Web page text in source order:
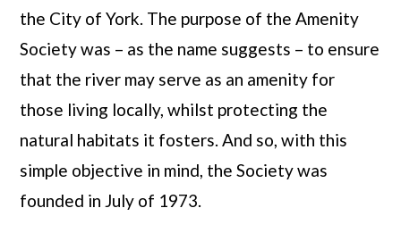
the City of York. The purpose of the Amenity
Society was – as the name suggests – to ensure
that the river may serve as an amenity for
those living locally, whilst protecting the
natural habitats it fosters. And so, with this
simple objective in mind, the Society was
founded in July of 1973.